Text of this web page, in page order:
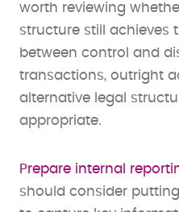
worth reviewing
structure still achieves
between control and
transactions, outright
alternative legal
appropriate.
Prepare internal
should consider